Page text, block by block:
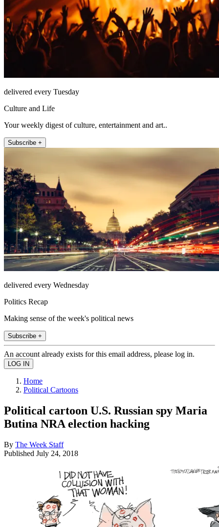
delivered every Tuesday
Culture and Life
Your weekly digest of culture, entertainment and art..
Subscribe +
delivered every Wednesday
Politics Recap
Making sense of the week's political news
Subscribe +
An account already exists for this email address, please log in.
Home
Political Cartoons
Political cartoon U.S. Russian spy Maria
Butina NRA election hacking
By The Week Staff
Published July 24, 2018